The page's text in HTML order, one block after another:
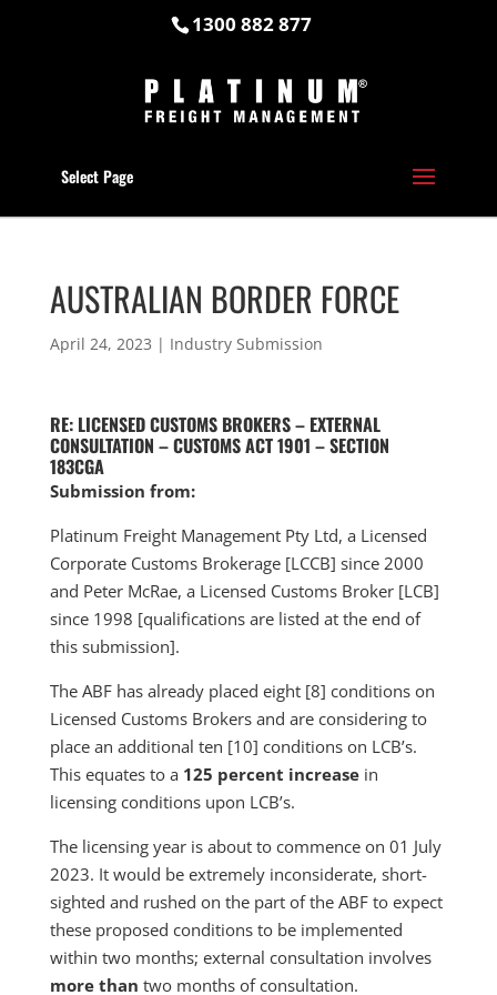
1300 882 877
Select Page
AUSTRALIAN BORDER FORCE
April 24, 2023 | Industry Submission
RE: LICENSED CUSTOMS BROKERS – EXTERNAL
CONSULTATION – CUSTOMS ACT 1901 – SECTION
183CGA
Submission from:
Platinum Freight Management Pty Ltd, a Licensed
Corporate Customs Brokerage [LCCB] since 2000
and Peter McRae, a Licensed Customs Broker [LCB]
since 1998 [qualifications are listed at the end of
this submission].
The ABF has already placed eight [8] conditions on
Licensed Customs Brokers and are considering to
place an additional ten [10] conditions on LCB’s.
This equates to a 125 percent increase in
licensing conditions upon LCB’s.
The licensing year is about to commence on 01 July
2023. It would be extremely inconsiderate, short-
sighted and rushed on the part of the ABF to expect
these proposed conditions to be implemented
within two months; external consultation involves
more than two months of consultation.